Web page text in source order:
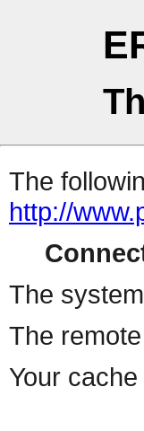
The
http://
The
The
Your